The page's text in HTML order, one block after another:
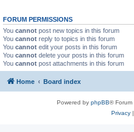
FORUM PERMISSIONS
You cannot post new topics in this forum
You cannot reply to topics in this forum
You cannot edit your posts in this forum
You cannot delete your posts in this forum
You cannot post attachments in this forum
Home Board index
Powered by phpBB® Forum
Privacy|